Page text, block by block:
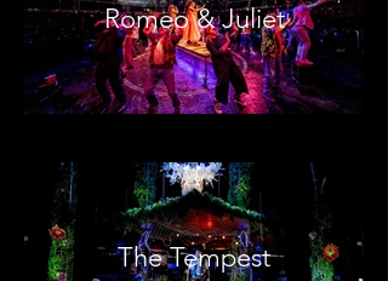
Romeo & Juliet
The Tempest